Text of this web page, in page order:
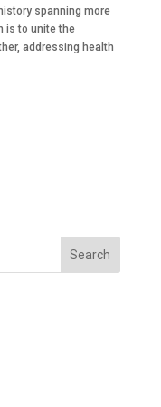
spanning more
is to unite the
addressing health